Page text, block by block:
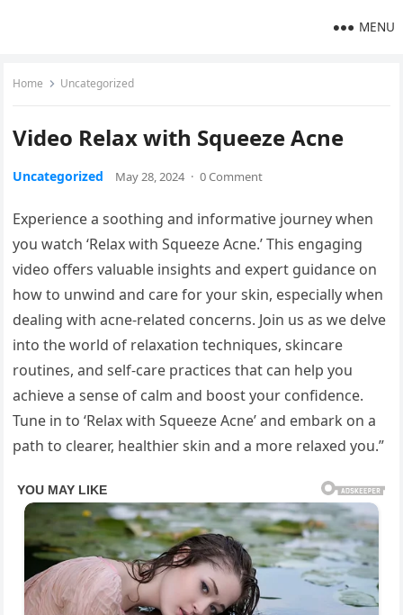
MENU
Home Uncategorized
Video Relax with Squeeze Acne
Uncategorized May 28, 2024 · 0 Comment
Experience a soothing and informative journey when
you watch ‘Relax with Squeeze Acne.’ This engaging
video offers valuable insights and expert guidance on
how to unwind and care for your skin, especially when
dealing with acne-related concerns. Join us as we delve
into the world of relaxation techniques, skincare
routines, and self-care practices that can help you
achieve a sense of calm and boost your confidence.
Tune in to ‘Relax with Squeeze Acne’ and embark on a
path to clearer, healthier skin and a more relaxed you.”